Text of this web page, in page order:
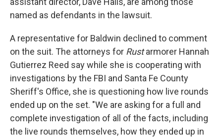
named as defendants in the lawsuit.
A representative for Baldwin declined to comment
on the suit. The attorneys for Rustarmorer Hannah
Gutierrez Reed say while she is cooperating with
investigations by the FBI and Santa Fe County
Sheriff's Office, she is questioning how live rounds
ended up on the set. "We are asking for a full and
complete investigation of all of the facts, including
the live rounds themselves, how they ended up in